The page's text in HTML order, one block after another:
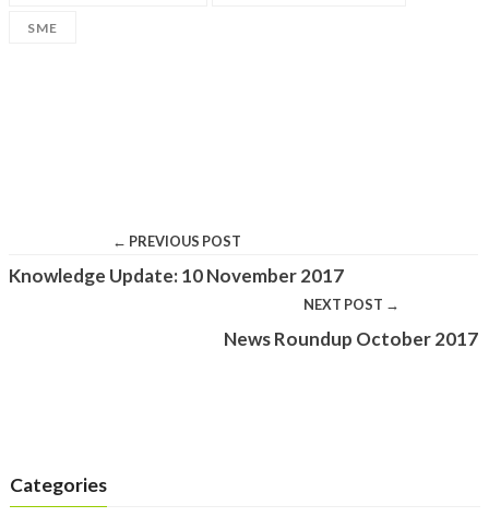
SME
← PREVIOUS POST
Knowledge Update: 10 November 2017
NEXT POST →
News Roundup October 2017
Categories